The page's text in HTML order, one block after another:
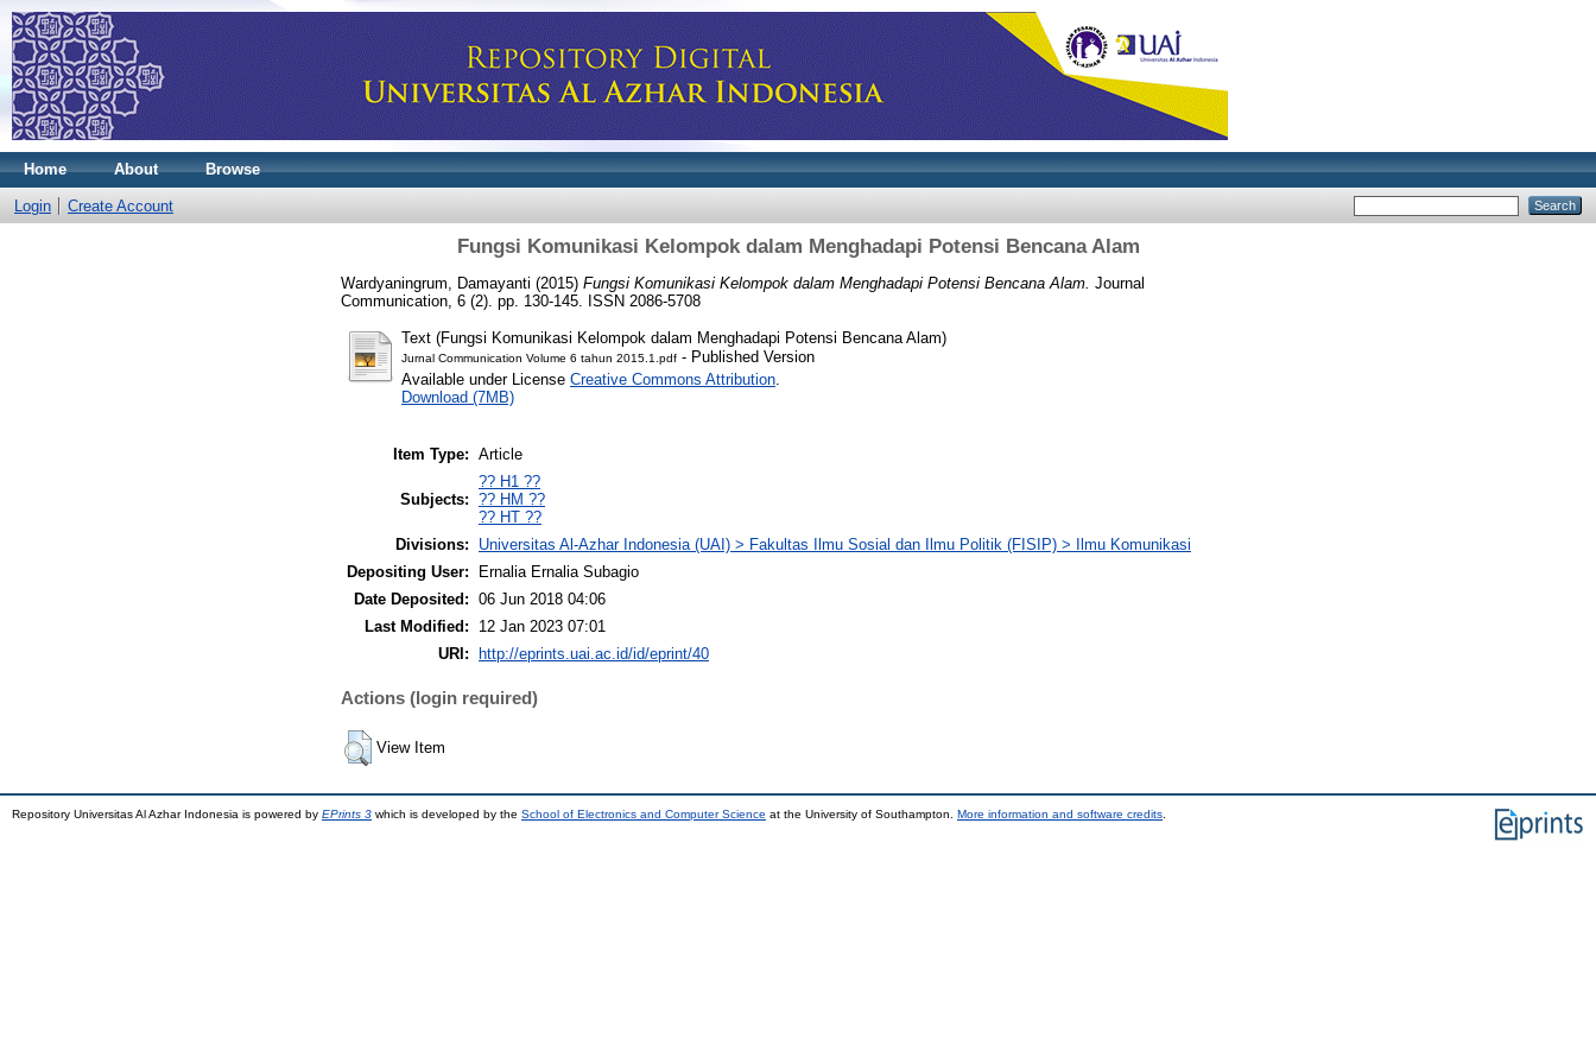
Home About Browse
Login Create Account
Fungsi Komunikasi Kelompok dalam Menghadapi Potensi Bencana Alam
Wardyaningrum, Damayanti (2015) Fungsi Komunikasi Kelompok dalam Menghadapi Potensi Bencana Alam. Journal
Communication, 6 (2). pp. 130-145. ISSN 2086-5708
Text (Fungsi Komunikasi Kelompok dalam Menghadapi Potensi Bencana Alam)
Jurnal Communication Volume 6 tahun 2015.1.pdf - Published Version
Available under License Creative Commons Attribution
Download (7MB)
Item Type: Article
Subjects:
?? H1 ??
?? HM ??
?? HT ??
Divisions:
Universitas Al-Azhar Indonesia (UAI) > Fakultas Ilmu Sosial dan Ilmu Politik (FISIP) > Ilmu Komunikasi
Depositing User:
Ernalia Ernalia Subagio
Date Deposited: 06 Jun 2018 04:06
Last Modified:
12 Jan 2023 07:01
URI:
http://eprints.uai.ac.id/id/eprint/40
Actions (login required)
View Item
Repository Universitas Al Azhar Indonesia is powered by EPrints 3 which is developed by the School of Electronics and Computer Science at the University of Southampton. More information and software credits